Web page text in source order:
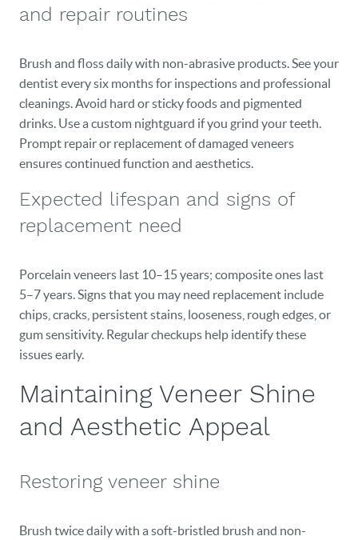
and repair routines
Brush and floss daily with non-abrasive products. See your
dentist every six months for inspections and professional
cleanings. Avoid hard or sticky foods and pigmented
drinks. Use a custom nightguard if you grind your teeth.
Prompt repair or replacement of damaged veneers
ensures continued function and aesthetics.
Expected lifespan and signs of
replacement need
Porcelain veneers last 10–15 years; composite ones last
5–7 years. Signs that you may need replacement include
chips, cracks, persistent stains, looseness, rough edges, or
gum sensitivity. Regular checkups help identify these
issues early.
Maintaining Veneer Shine
and Aesthetic Appeal
Restoring veneer shine
Brush twice daily with a soft-bristled brush and non-